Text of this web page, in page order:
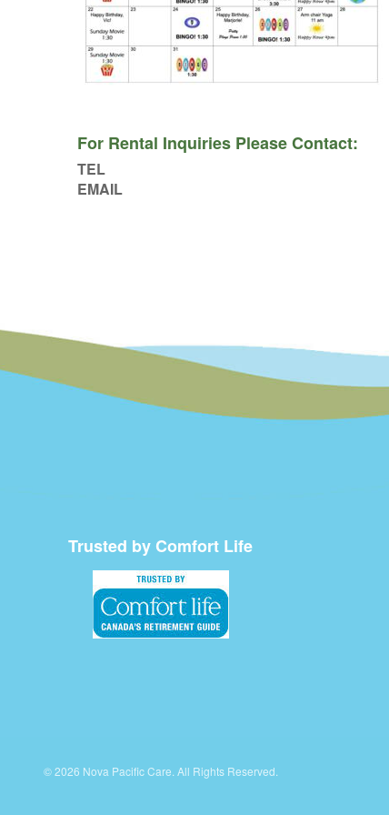
For Rental Inquiries Please Contact:
TEL
EMAIL
Trusted by Comfort Life
© 2026 Nova Pacific Care. All Rights Reserved.